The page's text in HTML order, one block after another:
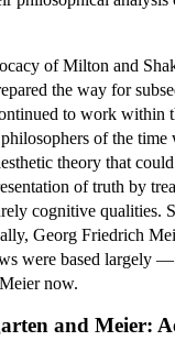
of Milton and
the way for
to work within
of the
theory that
of truth by
cognitive qualities.
Georg Friedrich
were based largely
now.
and Meier: